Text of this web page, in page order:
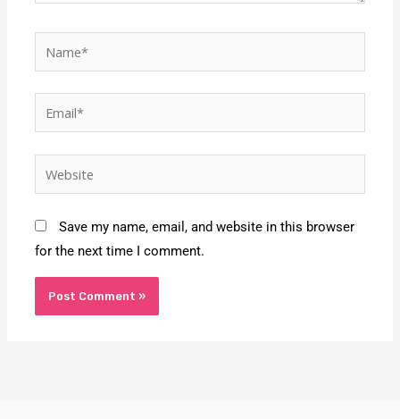
Save my name, email, and website in this browser
for the next time I comment.